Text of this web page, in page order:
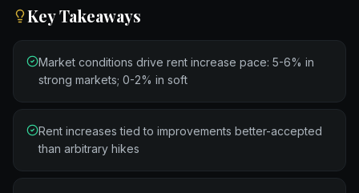
Key Takeaways
Market conditions drive rent increase pace: 5-6% in
strong markets; 0-2% in soft
Rent increases tied to improvements better-accepted
than arbitrary hikes